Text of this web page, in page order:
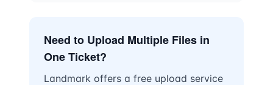
Need to Upload Multiple Files in
One Ticket?
Landmark offers a free upload service